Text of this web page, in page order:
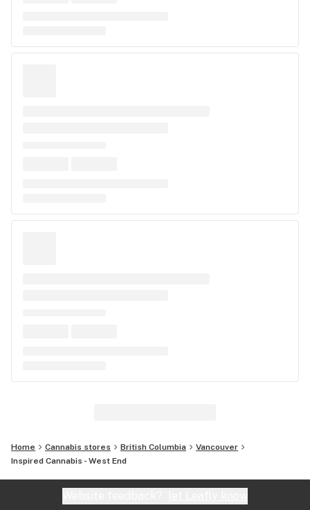
Home Cannabis stores British Columbia
Vancouver
Inspired Cannabis - West End